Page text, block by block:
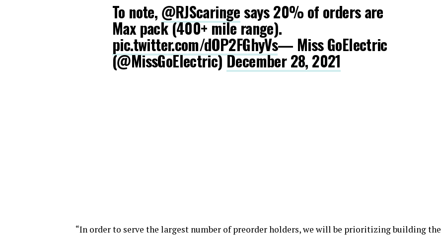
To note, @RJScaringesays 20% of orders are
Max pack (400+ mile range).
pic.twitter.com/dOP2FGhyVs— Miss GoElectric
(@MissGoElectric)December 28, 2021
“In order to serve the largest number of preorder holders, we will be prioritizing building the